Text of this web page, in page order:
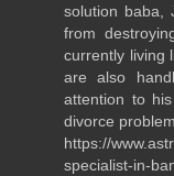
solution baba,
from
currently living
are also
attention to
divorce
https://
specialist-in-